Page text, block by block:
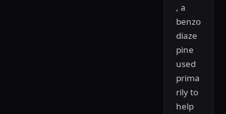
, a
benzo
diaze
pine
used
prima
rily to
help